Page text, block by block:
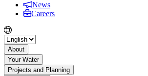
News
Careers
About
Your Water
Projects and Planning